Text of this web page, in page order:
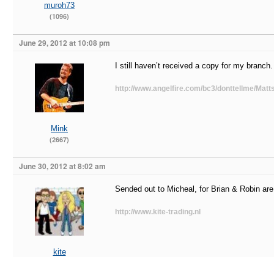
muroh73
(1096)
June 29, 2012 at 10:08 pm
Mink
(2667)
I still haven’t received a copy for my
http://www.angelfire.com/bc3/donttellme/
June 30, 2012 at 8:02 am
kite
Sended out to Micheal, for Brian & Robin
http://www.kite-trading.nl